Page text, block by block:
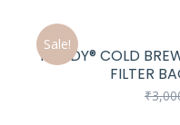
Sale!
TODDY® COLD
FILTER
₹